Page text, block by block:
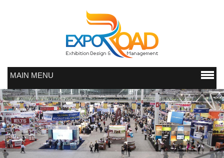
MAIN MENU